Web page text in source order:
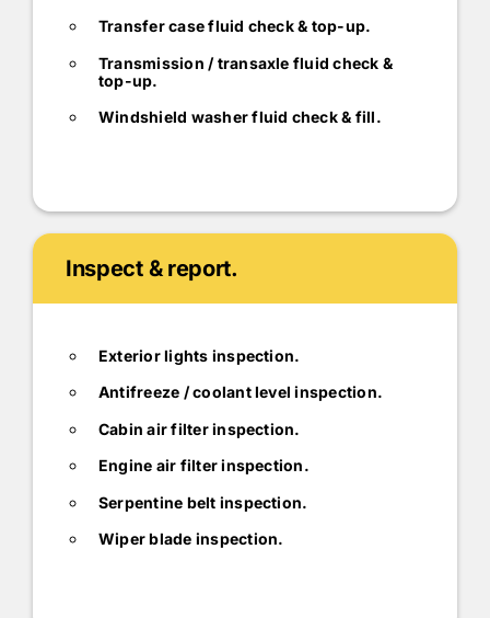
Transfer case fluid check & top-up.
Transmission / transaxle fluid check &
top-up.
Windshield washer fluid check & fill.
Inspect & report.
Exterior lights inspection.
Antifreeze / coolant level inspection.
Cabin air filter inspection.
Engine air filter inspection.
Serpentine belt inspection.
Wiper blade inspection.